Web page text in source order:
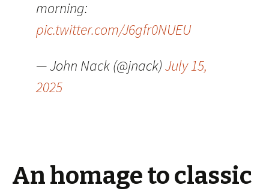
morning:
pic.twitter.com/J6gfr0NUEU
— John Nack (@jnack)July 15,
2025
An homage to classic